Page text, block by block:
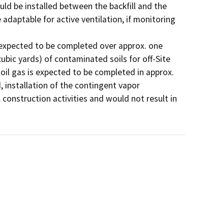
be installed between the backfill and the
adaptable for active ventilation, if monitoring
to be completed over approx. one
yards) of contaminated soils for off-Site
gas is expected to be completed in approx.
installation of the contingent vapor
activities and would not result in